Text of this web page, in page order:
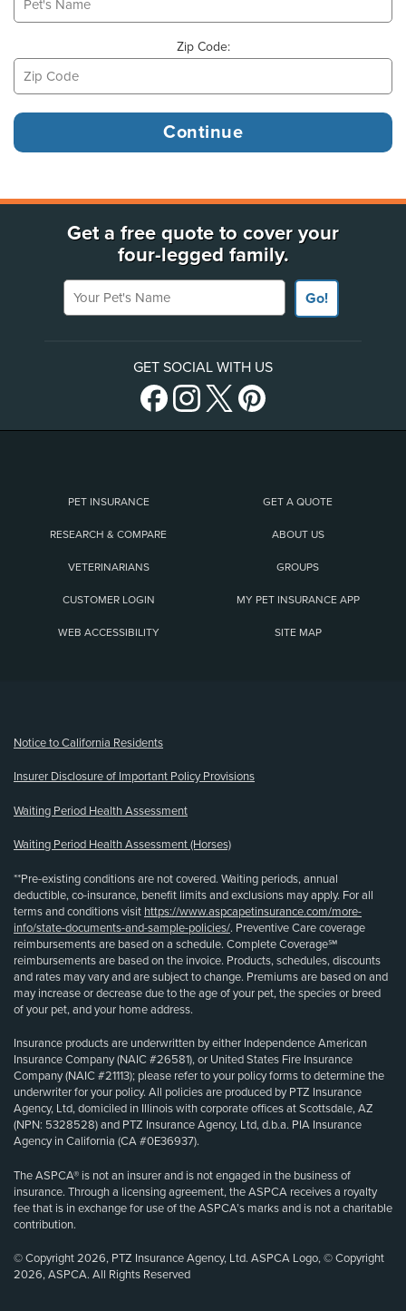
Zip Code:
Get a free quote to cover your
four-legged family.
Your Pet's Name
Go!
GET SOCIAL WITH US
PET INSURANCE GET A QUOTE
RESEARCH & COMPARE ABOUT US
VETERINARIANS GROUPS
CUSTOMER LOGIN MY PET INSURANCE APP
WEB ACCESSIBILITY SITE MAP
Notice to California Residents
Insurer Disclosure of Important Policy Provisions
Waiting Period Health Assessment
Waiting Period Health Assessment (Horses)
**Pre-existing conditions are not covered. Waiting periods, annual
deductible, co-insurance, benefit limits and exclusions may apply. For all
terms and conditions visit https://www.aspcapetinsurance.com/more-
info/state-documents-and-sample-policies/. Preventive Care coverage
reimbursements are based on a schedule. Complete Coverage℠
reimbursements are based on the invoice. Products, schedules, discounts
and rates may vary and are subject to change. Premiums are based on and
may increase or decrease due to the age of your pet, the species or breed
of your pet, and your home address.
Insurance products are underwritten by either Independence American
Insurance Company (NAIC #26581), or United States Fire Insurance
Company (NAIC #21113); please refer to your policy forms to determine the
underwriter for your policy. All policies are produced by PTZ Insurance
Agency, Ltd, domiciled in Illinois with corporate offices at Scottsdale, AZ
(NPN: 5328528) and PTZ Insurance Agency, Ltd, d.b.a. PIA Insurance
Agency in California (CA #0E36937).
The ASPCA® is not an insurer and is not engaged in the business of
insurance. Through a licensing agreement, the ASPCA receives a royalty
fee that is in exchange for use of the ASPCA’s marks and is not a charitable
contribution.
© Copyright 2026, PTZ Insurance Agency, Ltd. ASPCA Logo, © Copyright
2026, ASPCA. All Rights Reserved